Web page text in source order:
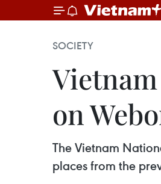
SOCIETY
on
The Vietnam
places from the